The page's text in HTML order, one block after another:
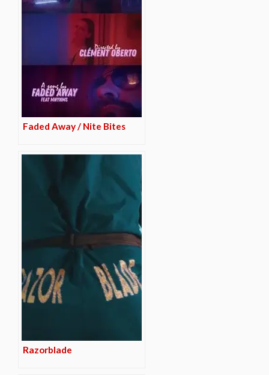
Faded Away / Nite Bites
Razorblade